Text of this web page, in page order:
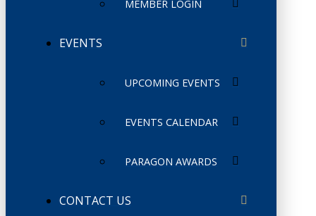
MEMBER LOGIN
EVENTS
UPCOMING EVENTS
EVENTS CALENDAR
PARAGON AWARDS
CONTACT US